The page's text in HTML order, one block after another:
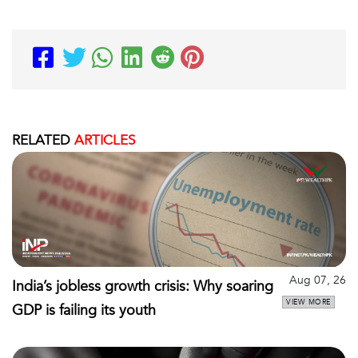
RELATED ARTICLES
India’s jobless growth crisis: Why soaring
GDP is failing its youth
Aug 07, 26
VIEW MORE